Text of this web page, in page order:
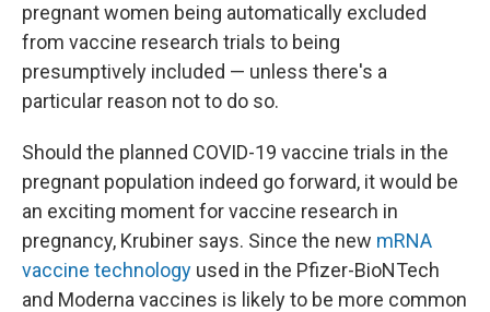
pregnant women being automatically excluded
from vaccine research trials to being
presumptively included — unless there's a
particular reason not to do so.
Should the planned COVID-19 vaccine trials in the
pregnant population indeed go forward, it would be
an exciting moment for vaccine research in
pregnancy, Krubiner says. Since the new mRNA
vaccine technology used in the Pfizer-BioNTech
and Moderna vaccines is likely to be more common